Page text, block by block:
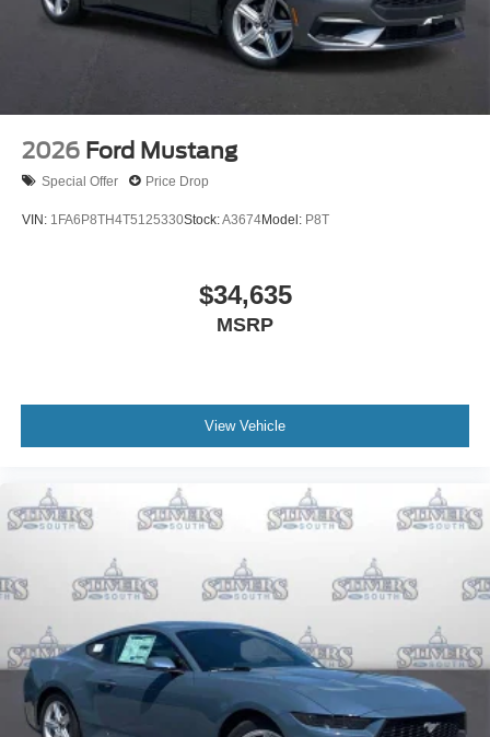
2026 Ford Mustang
Special Offer Price Drop
VIN: 1FA6P8TH4T5125330Stock:A3674Model: P8T
$34,635
MSRP
View Vehicle